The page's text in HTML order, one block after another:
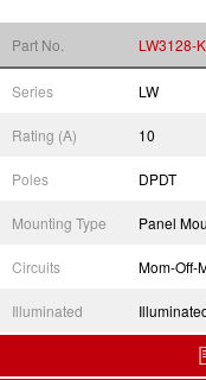
Part No. LW3128-
Series LW
Rating (A) 10
Poles DPDT
Mounting Type Panel
Circuits Mom-Off-
Illuminated